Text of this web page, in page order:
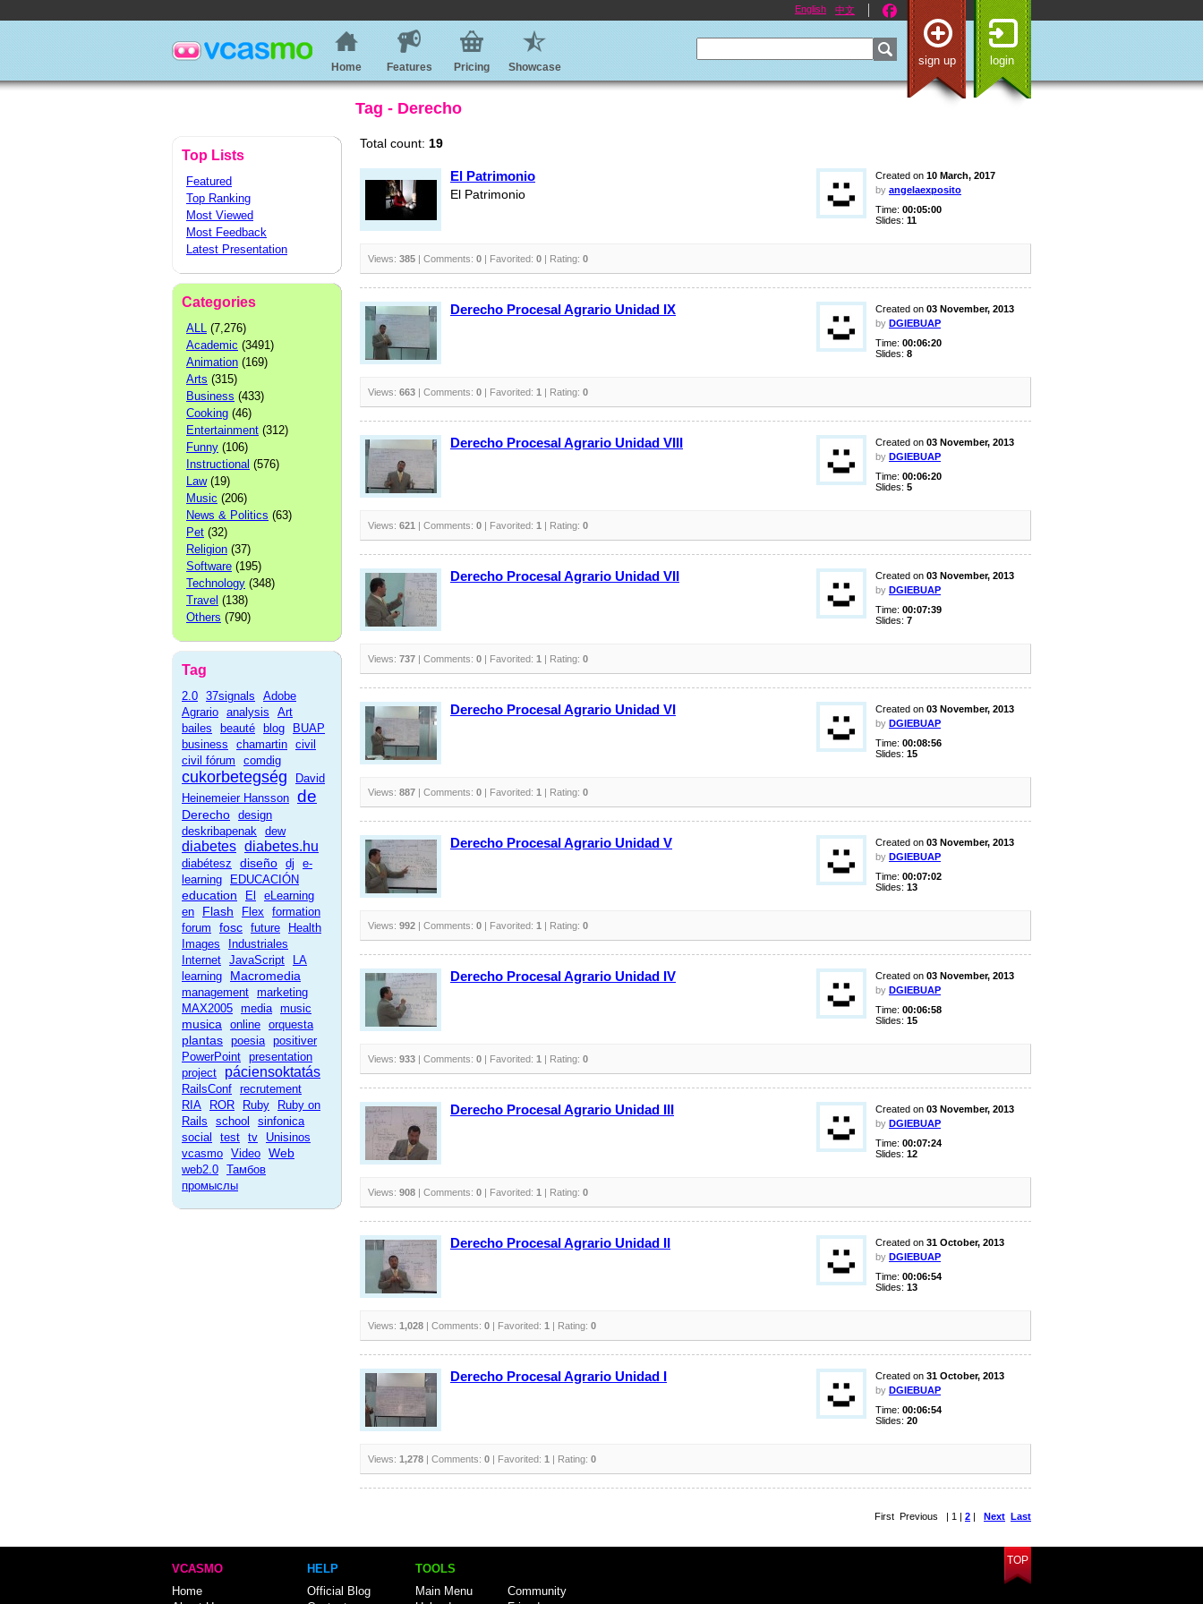
English 中文
sign up login
Home Features Pricing Showcase
Tag - Derecho
Top Lists
Featured
Top Ranking
Most Viewed
Most Feedback
Latest Presentation
Categories
ALL (7,276)
Academic (3491)
Animation (169)
Arts (315)
Business (433)
Cooking (46)
Entertainment (312)
Funny (106)
Instructional (576)
Law(19)
Music (206)
News & Politics (63)
Pet (32)
Religion (37)
Software (195)
Technology (348)
Travel (138)
Others (790)
Tag
2.0 37signals
Adobe
Agrario analysis
Art
bailes
beauté blog
BUAP
business
chamartin civil
civil fórum
comdig
cukorbetegség
David
Heinemeier Hansson de
Derecho design
deskribapenak dew
diabetes diabetes.hu
diabétesz diseño dj
e-
learning
EDUCACIÓN
education El
eLearning
en
Flash Flex
formation
forum
fosc future
Health
Images
Industriales
Internet JavaScript
LA
learning
Macromedia
management marketing
MAX2005 media music
musica online orquesta
plantas poesia positiver
PowerPoint presentation
project
páciensoktatás
RailsConf recrutement
RIA
ROR Ruby
Ruby on
Rails
school
sinfonica
social
test tv
Unisinos
vcasmo Video Web
web2.0 Тамбов
промыслы
Total count: 19
El Patrimonio
El Patrimonio
Created on 10 March, 2017
by angelaexposito
Time: 00:05:00
Slides: 11
Views: 385 | Comments: 0 | Favorited: 0 | Rating: 0
Derecho Procesal Agrario Unidad IX Created on 03 November, 2013
by DGIEBUAP
Time: 00:06:20
Slides: 8
Views: 663 | Comments: 0 | Favorited: 1 | Rating: 0
Derecho Procesal Agrario Unidad VIII Created on 03 November, 2013
by DGIEBUAP
Time: 00:06:20
Slides: 5
Views: 621 | Comments: 0 | Favorited: 1 | Rating: 0
Derecho Procesal Agrario Unidad VII Created on 03 November, 2013
by DGIEBUAP
Time: 00:07:39
Slides: 7
Views: 737 | Comments: 0 | Favorited: 1 | Rating: 0
Derecho Procesal Agrario Unidad VI Created on 03 November, 2013
by DGIEBUAP
Time: 00:08:56
Slides: 15
Views: 887 | Comments: 0 | Favorited: 1 | Rating: 0
Derecho Procesal Agrario Unidad V Created on 03 November, 2013
by DGIEBUAP
Time: 00:07:02
Slides: 13
Views: 992 | Comments: 0 | Favorited: 1 | Rating: 0
Derecho Procesal Agrario Unidad IV Created on 03 November, 2013
by DGIEBUAP
Time: 00:06:58
Slides: 15
Views: 933 | Comments: 0 | Favorited: 1 | Rating: 0
Derecho Procesal Agrario Unidad III Created on 03 November, 2013
by DGIEBUAP
Time: 00:07:24
Slides: 12
Views: 908 | Comments: 0 | Favorited: 1 | Rating: 0
Derecho Procesal Agrario Unidad II Created on 31 October, 2013
by DGIEBUAP
Time: 00:06:54
Slides: 13
Views: 1,028 | Comments: 0 | Favorited: 1 | Rating: 0
Derecho Procesal Agrario Unidad I Created on 31 October, 2013
by DGIEBUAP
Time: 00:06:54
Slides: 20
Views: 1,278 | Comments: 0 | Favorited: 1 | Rating: 0
First Previous | 1 | 2 | Next Last
VCASMO
Home
HELP
Official Blog
TOOLS
Main Menu
Community
TOP